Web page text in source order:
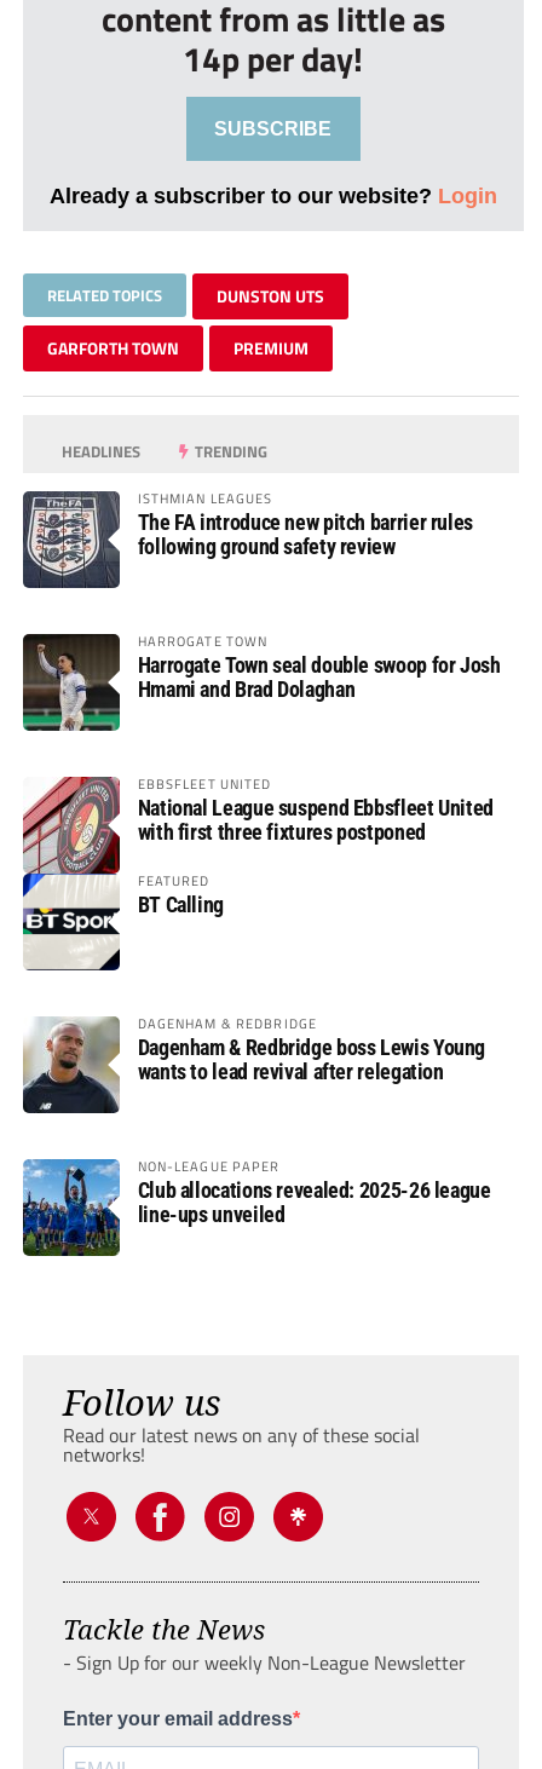
content from as little as
14p per day!
SUBSCRIBE
Already a subscriber to our website? Login
RELATED TOPICS DUNSTON UTS
GARFORTH TOWN PREMIUM
HEADLINES TRENDING
ISTHMIAN LEAGUES
The FA introduce new pitch barrier rules
following ground safety review
HARROGATE TOWN
Harrogate Town seal double swoop for Josh
Hmami and Brad Dolaghan
EBBSFLEET UNITED
National League suspend Ebbsfleet United
with first three fixtures postponed
FEATURED
BT Calling
DAGENHAM & REDBRIDGE
Dagenham & Redbridge boss Lewis Young
wants to lead revival after relegation
NON-LEAGUE PAPER
Club allocations revealed: 2025-26 league
line-ups unveiled
Follow us
Read our latest news on any of these social
networks!
Tackle the News
- Sign Up for our weekly Non-League Newsletter
Enter your email address